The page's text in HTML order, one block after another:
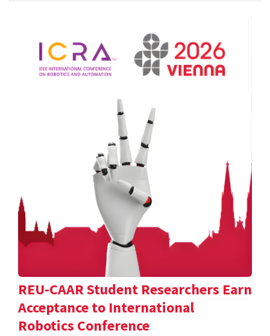
REU-CAAR Student Researchers Earn
Acceptance to International
Robotics Conference